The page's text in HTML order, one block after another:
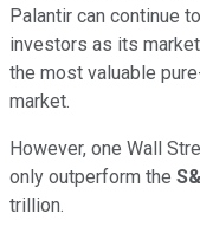
Palantir can continue
investors as its
the most valuable
market.
However, one Wall
only outperform the
trillion.